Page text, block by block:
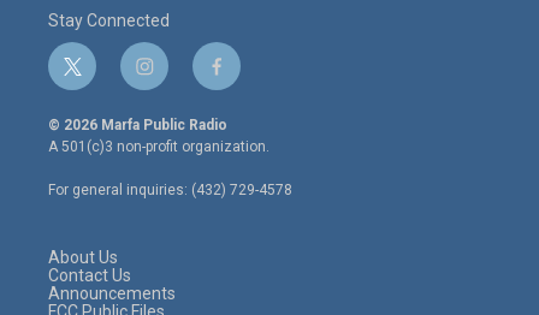
Stay Connected
t
w
i
t
e
r
i
n
s
t
a
g
r
f
a
c
e
o
o
© 2026 Marfa Public Radio
A 501(c)3 non-profit organization.
For general inquiries: (432) 729-4578
About Us
Contact Us
Announcements